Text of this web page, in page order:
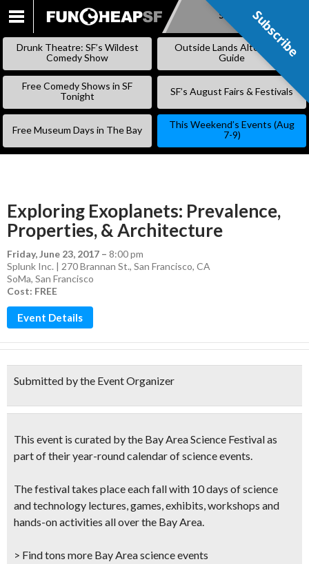
SKIP
Subscribe
Drunk Theatre: SF’s Wildest
Comedy Show
Outside Lands Alternative
Guide
Free Comedy Shows in SF
Tonight
SF’s August Fairs & Festivals
Free Museum Days in The Bay
This Weekend’s Events (Aug
7-9)
Exploring Exoplanets: Prevalence,
Properties, & Architecture
Friday, June 23, 2017 – 8:00 pm
Splunk Inc. | 270 Brannan St., San Francisco, CA
SoMa, San Francisco
Cost: FREE
Event Details
Submitted by the Event Organizer
This event is curated by the Bay Area Science Festivalas
part of their year-round calendar of science events.
The festival takes place each fall with 10 days of science
and technology lectures, games, exhibits, workshops and
hands-on activities all over the Bay Area.
> Find tons more Bay Area science events
Subscribe